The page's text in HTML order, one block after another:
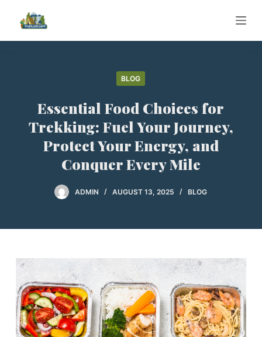
i
BLOG
Essential Food Choices for
Trekking: Fuel Your Journey,
Protect Your Energy, and
Conquer Every Mile
ADMIN AUGUST 13, 2025 BLOG